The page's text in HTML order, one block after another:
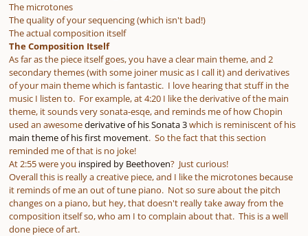
The microtones
The quality of your sequencing (which isn't bad!)
The actual composition itself
The Composition Itself
As far as the piece itself goes, you have a clear main theme, and 2
secondary themes (with some joiner music as I call it) and derivatives
of your main theme which is fantastic. I love hearing that stuff in the
music I listen to. For example, at 4:20 I like the derivative of the main
theme, it sounds very sonata-esqe, and reminds me of how Chopin
used an awesomederivative of his Sonata 3which is reminiscent of his
main theme of his first movement. So the fact that this section
reminded me of that is no joke!
At 2:55 were you inspired by Beethoven? Just curious!
Overall this is really a creative piece, and I like the microtones because
it reminds of me an out of tune piano. Not so sure about the pitch
changes on a piano, but hey, that doesn't really take away from the
composition itself so, who am I to complain about that. This is a well
done piece of art.